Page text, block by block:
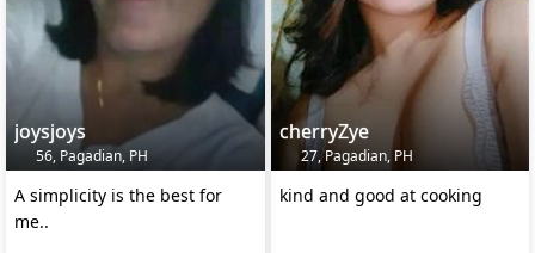
joysjoys
56, Pagadian, PH
A simplicity is the best for
me..
cherryZye
27, Pagadian, PH
kind and good at cooking